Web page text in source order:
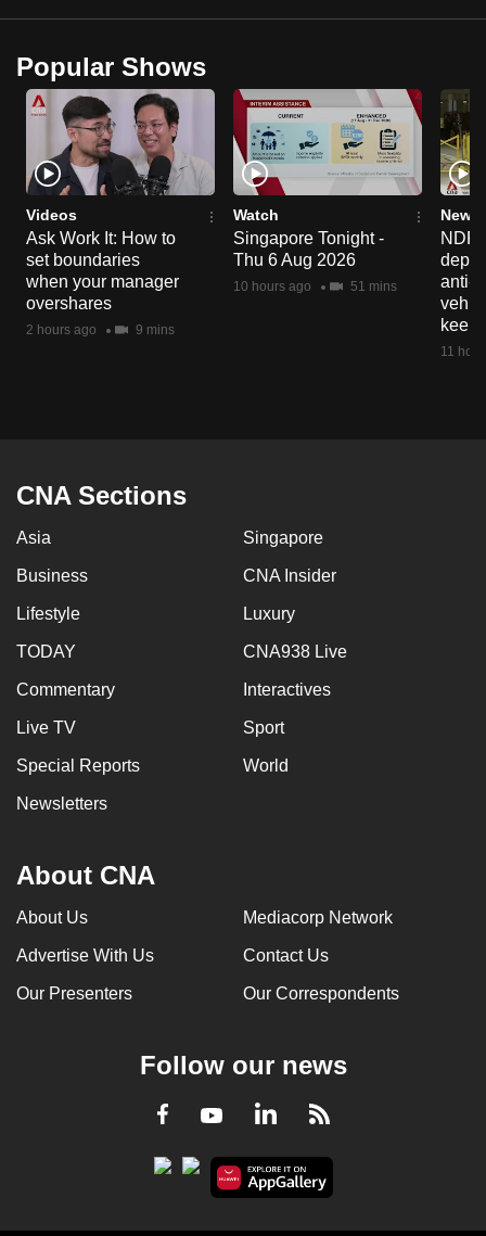
Popular Shows
Videos
Ask Work It: How to
set boundaries
when your manager
overshares
2 hours ago 9 mins
Watch
Singapore Tonight -
Thu 6 Aug 2026
10 hours ago 51 mins
News
NDP
anti-
keep
11
CNA Sections
Asia Singapore
Business CNA Insider
Lifestyle Luxury
TODAY CNA938 Live
Commentary Interactives
Live TV Sport
Special Reports World
Newsletters
About CNA
About Us Mediacorp Network
Advertise With Us Contact Us
Our Presenters Our Correspondents
Follow our news
Facebook
YoutubeLinkedInRSS
browser
or,
for
the
finest
experience,
download
the
mobile
app.
issues?
Contact